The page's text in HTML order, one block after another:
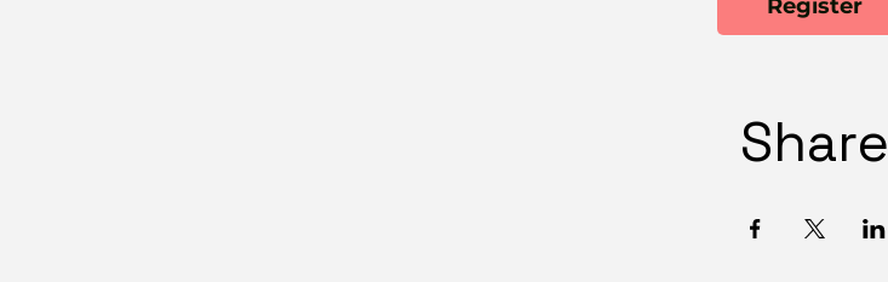
Register
Share